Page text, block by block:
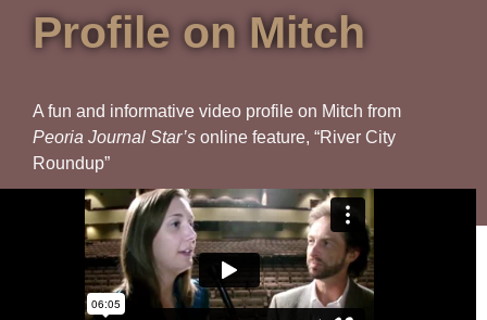
Profile on Mitch
A fun and informative video profile on Mitch from
Peoria Journal Star’s online feature, “River City
Roundup”